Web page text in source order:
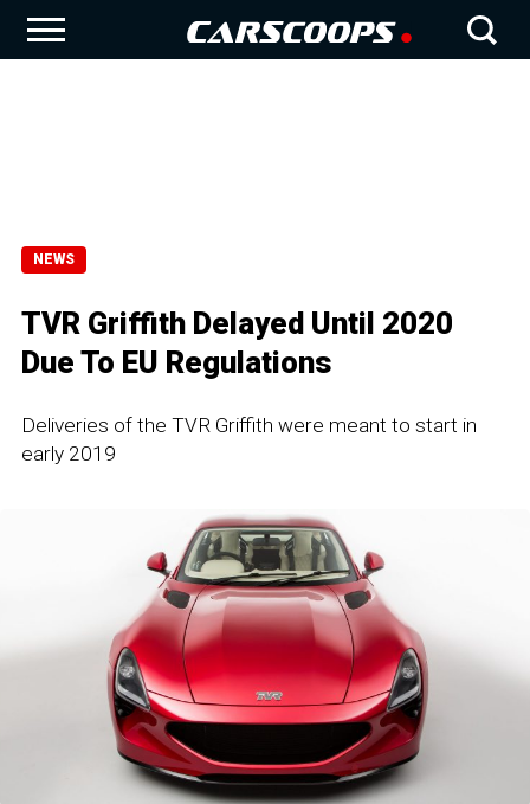
NEWS
TVR Griffith Delayed Until 2020
Due To EU Regulations
Deliveries of the TVR Griffith were meant to start in
early 2019